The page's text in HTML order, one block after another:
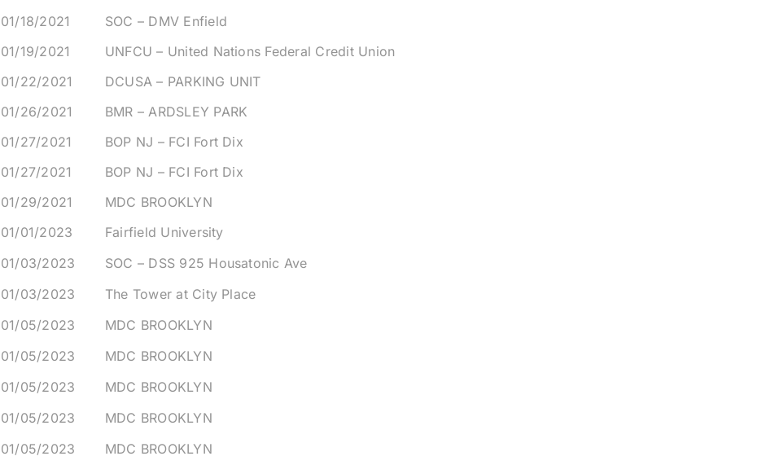
01/18/2021
SOC – DMV Enfield
01/19/2021
UNFCU – United Nations Federal Credit Union
01/22/2021
DCUSA – PARKING UNIT
01/26/2021
BMR – ARDSLEY PARK
01/27/2021
BOP NJ – FCI Fort Dix
01/27/2021
BOP NJ – FCI Fort Dix
01/29/2021
MDC BROOKLYN
01/01/2023
Fairfield University
01/03/2023
SOC – DSS 925 Housatonic Ave
01/03/2023
The Tower at City Place
01/05/2023
MDC BROOKLYN
01/05/2023
MDC BROOKLYN
01/05/2023
MDC BROOKLYN
01/05/2023
MDC BROOKLYN
01/05/2023
MDC BROOKLYN